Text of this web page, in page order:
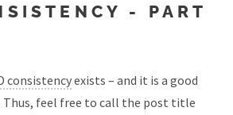
- PART
consistencyexists – and it is a good
feel free to call the post title